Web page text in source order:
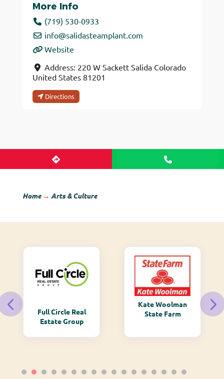
More Info
(719) 530-0933
info@salidasteamplant.com
Website
Address: 220 W Sackett Salida Colorado
United States 81201
Directions
Home→ Arts & Culture
Full Circle Real
Estate Group
Kate Woolman
State Farm